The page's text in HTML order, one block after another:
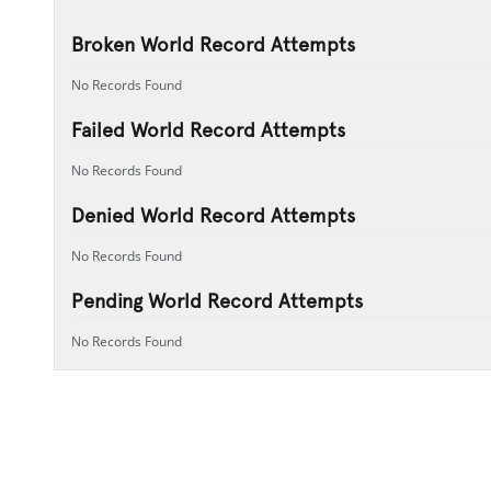
Broken World Record Attempts
No Records Found
Failed World Record Attempts
No Records Found
Denied World Record Attempts
No Records Found
Pending World Record Attempts
No Records Found